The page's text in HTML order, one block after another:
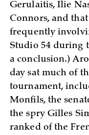
Gerulaitis, Ilie
Connors, and
frequently
Studio 54 during
a conclusion.)
day sat much of
tournament,
Monfils, the
the spry Gilles
ranked of the